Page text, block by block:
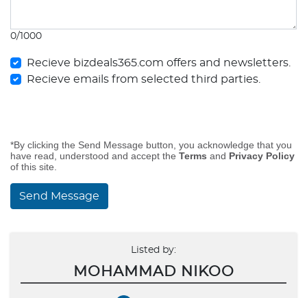
0/1000
Recieve bizdeals365.com offers and newsletters.
Recieve emails from selected third parties.
*By clicking the Send Message button, you acknowledge that you
have read, understood and accept the Terms and Privacy Policy
of this site.
Send Message
Listed by:
MOHAMMAD NIKOO